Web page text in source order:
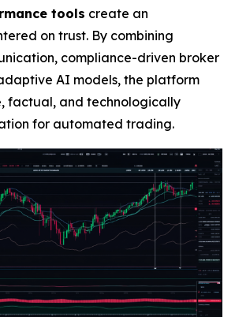
tools create an
on trust. By combining
compliance-driven broker
AI models, the platform
factual, and technologically
for automated trading.